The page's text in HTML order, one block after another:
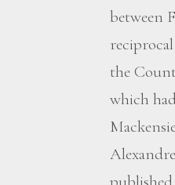
between
the
which